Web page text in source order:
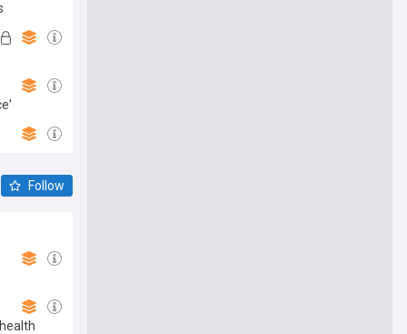
Follow